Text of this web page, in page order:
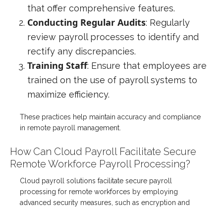
that offer comprehensive features.
Conducting Regular Audits: Regularly
review payroll processes to identify and
rectify any discrepancies.
Training Staff: Ensure that employees are
trained on the use of payroll systems to
maximize efficiency.
These practices help maintain accuracy and compliance
in remote payroll management.
How Can Cloud Payroll Facilitate Secure
Remote Workforce Payroll Processing?
Cloud payroll solutions facilitate secure payroll
processing for remote workforces by employing
advanced security measures, such as encryption and